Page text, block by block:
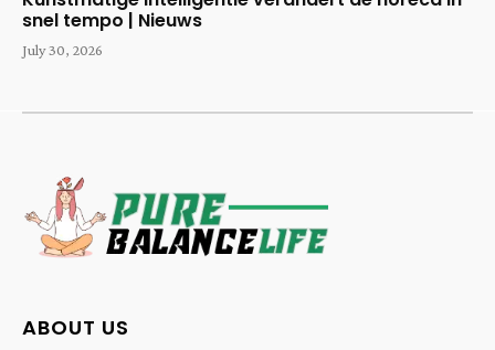
snel tempo | Nieuws
July 30, 2026
ABOUT US